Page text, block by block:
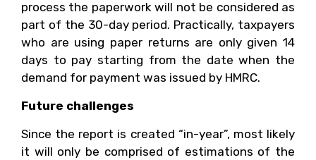
process the paperwork will not be considered as
part of the 30-day period. Practically, taxpayers
who are using paper returns are only given 14
days to pay starting from the date when the
demand for payment was issued by HMRC.
Future challenges
Since the report is created “in-year”, most likely
it will only be comprised of estimations of the